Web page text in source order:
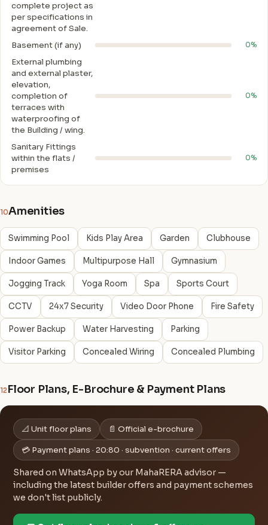
complete project as
per specifications in
agreement of Sale.
Basement (if any) 0%
External plumbing
and external plaster,
elevation,
completion of
terraces with
waterproofing of
the Building / wing.
0%
Sanitary Fittings
within the flats /
premises
0%
10Amenities
Swimming Pool Kids Play Area Garden Clubhouse
Indoor Games Multipurpose Hall Gymnasium
Jogging Track Yoga Room Spa Sports Court
CCTV 24x7 Security Video Door Phone Fire Safety
Power Backup Water Harvesting Parking
Visitor Parking Concealed Wiring Concealed Plumbing
12Floor Plans, E-Brochure & Payment Plans
📐 Unit floor plans 📄 Official e-brochure
💳 Payment plans · 20:80 · subvention · current offers
Shared on WhatsApp by our MahaRERA advisor —
including the latest builder offers and payment schemes
we don't list publicly.